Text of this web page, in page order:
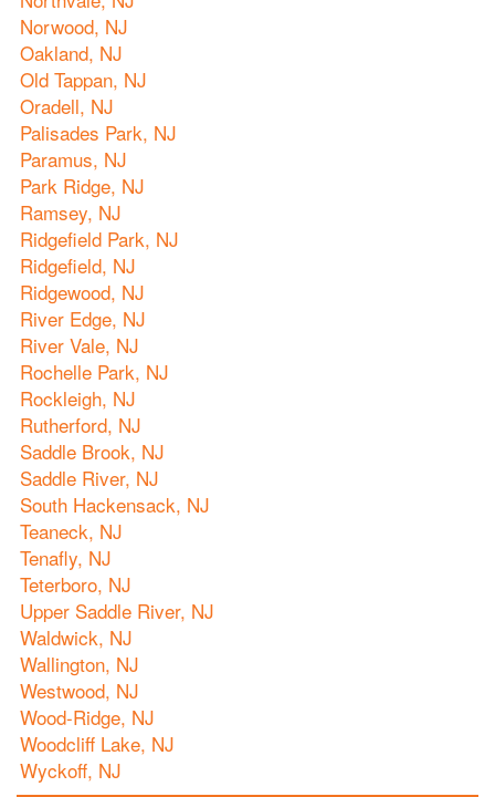
Norwood, NJ
Oakland, NJ
Old Tappan, NJ
Oradell, NJ
Palisades Park, NJ
Paramus, NJ
Park Ridge, NJ
Ramsey, NJ
Ridgefield Park, NJ
Ridgefield, NJ
Ridgewood, NJ
River Edge, NJ
River Vale, NJ
Rochelle Park, NJ
Rockleigh, NJ
Rutherford, NJ
Saddle Brook, NJ
Saddle River, NJ
South Hackensack, NJ
Teaneck, NJ
Tenafly, NJ
Teterboro, NJ
Upper Saddle River, NJ
Waldwick, NJ
Wallington, NJ
Westwood, NJ
Wood-Ridge, NJ
Woodcliff Lake, NJ
Wyckoff, NJ